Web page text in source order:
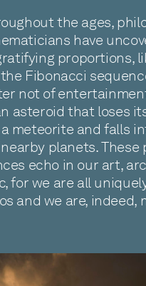
the ages,
have
proportions,
Fibonacci
not of
asteroid that loses
meteorite and falls
planets.
echo in our art,
for we are all
and we are, indeed,